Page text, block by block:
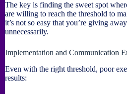
The key is finding the sweet spot
are willing to reach the threshold to
it’s not so easy that you’re giving
unnecessarily.
Implementation and Communication
Even with the right threshold, poor
results: